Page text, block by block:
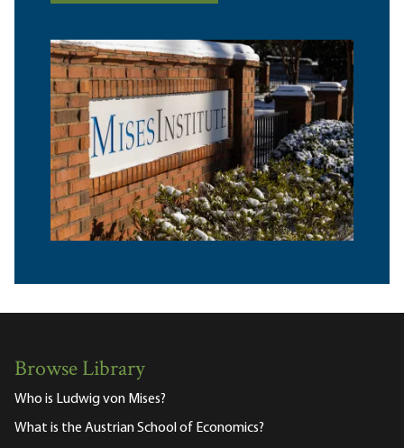
Browse Library
Who is Ludwig von Mises?
What is the Austrian School of Economics?